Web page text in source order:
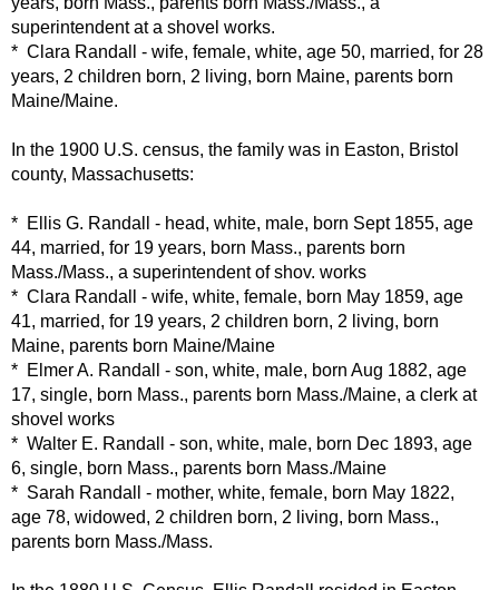
superintendent at a shovel works.
* Clara Randall - wife, female, white, age 50, married, for 28
years, 2 children born, 2 living, born Maine, parents born
Maine/Maine.
In the 1900 U.S. census, the family was in Easton, Bristol
county, Massachusetts:
* Ellis G. Randall - head, white, male, born Sept 1855, age
44, married, for 19 years, born Mass., parents born
Mass./Mass., a superintendent of shov. works
* Clara Randall - wife, white, female, born May 1859, age
41, married, for 19 years, 2 children born, 2 living, born
Maine, parents born Maine/Maine
* Elmer A. Randall - son, white, male, born Aug 1882, age
17, single, born Mass., parents born Mass./Maine, a clerk at
shovel works
* Walter E. Randall - son, white, male, born Dec 1893, age
6, single, born Mass., parents born Mass./Maine
* Sarah Randall - mother, white, female, born May 1822,
age 78, widowed, 2 children born, 2 living, born Mass.,
parents born Mass./Mass.